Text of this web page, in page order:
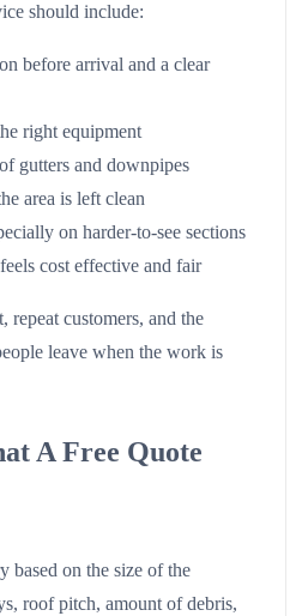
should include:
before arrival and a clear
right equipment
gutters and downpipes
area is left clean
on harder-to-see sections
cost effective and fair
repeat customers, and the
leave when the work is
A Free Quote
based on the size of the
roof pitch, amount of debris,